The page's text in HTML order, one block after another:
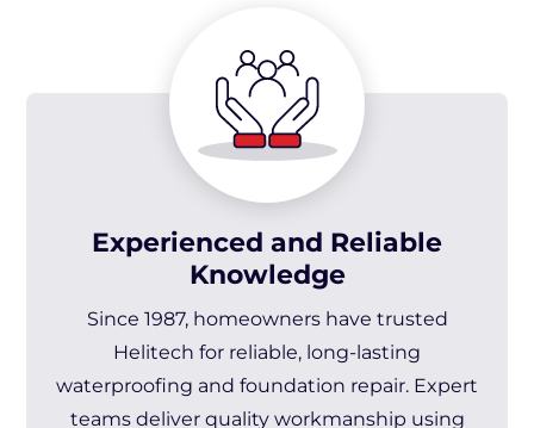
Experienced and Reliable
Knowledge
Since 1987, homeowners have trusted
Helitech for reliable, long-lasting
waterproofing and foundation repair. Expert
teams deliver quality workmanship using